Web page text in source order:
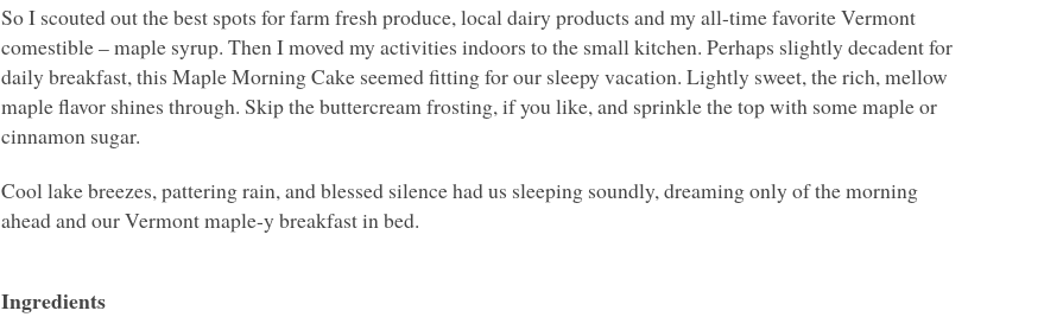
So I scouted out the best spots for farm fresh produce, local dairy products and my all-time favorite Vermont
comestible – maple syrup. Then I moved my activities indoors to the small kitchen. Perhaps slightly decadent for
daily breakfast, this Maple Morning Cake seemed fitting for our sleepy vacation. Lightly sweet, the rich, mellow
maple flavor shines through. Skip the buttercream frosting, if you like, and sprinkle the top with some maple or
cinnamon sugar.
Cool lake breezes, pattering rain, and blessed silence had us sleeping soundly, dreaming only of the morning
ahead and our Vermont maple-y breakfast in bed.
Ingredients